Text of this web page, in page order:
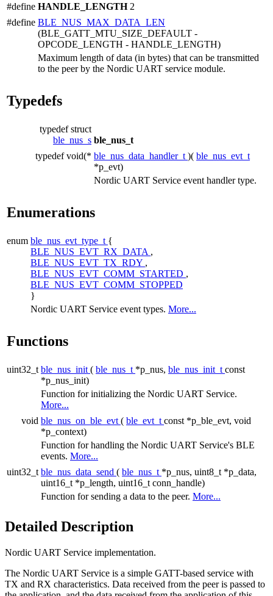
#define HANDLE_LENGTH 2
#define BLE_NUS_MAX_DATA_LEN
(BLE_GATT_MTU_SIZE_DEFAULT -
OPCODE_LENGTH - HANDLE_LENGTH)
Maximum length of data (in bytes) that can be transmitted
to the peer by the Nordic UART service module.
Typedefs
typedef struct
ble_nus_s ble_nus_t
typedef void(* ble_nus_data_handler_t )( ble_nus_evt_t
*p_evt)
Nordic UART Service event handler type.
Enumerations
enum ble_nus_evt_type_t {
BLE_NUS_EVT_RX_DATA ,
BLE_NUS_EVT_TX_RDY ,
BLE_NUS_EVT_COMM_STARTED ,
BLE_NUS_EVT_COMM_STOPPED
}
Nordic UART Service event types. More...
Functions
uint32_t ble_nus_init ( ble_nus_t *p_nus, ble_nus_init_t const
*p_nus_init)
Function for initializing the Nordic UART Service.
More...
void ble_nus_on_ble_evt ( ble_evt_t const *p_ble_evt, void
*p_context)
Function for handling the Nordic UART Service's BLE
events. More...
uint32_t ble_nus_data_send ( ble_nus_t *p_nus, uint8_t *p_data,
uint16_t *p_length, uint16_t conn_handle)
Function for sending a data to the peer. More...
Detailed Description
Nordic UART Service implementation.
The Nordic UART Service is a simple GATT-based service with
TX and RX characteristics. Data received from the peer is passed to